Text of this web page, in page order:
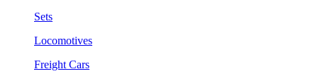
Sets
Locomotives
Freight Cars